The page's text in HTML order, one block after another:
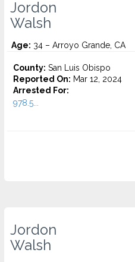
Jordon
Walsh
Age: 34 – Arroyo Grande, CA
County: San Luis Obispo
Reported On: Mar 12, 2024
Arrested For:
978.5...
Jordon
Walsh